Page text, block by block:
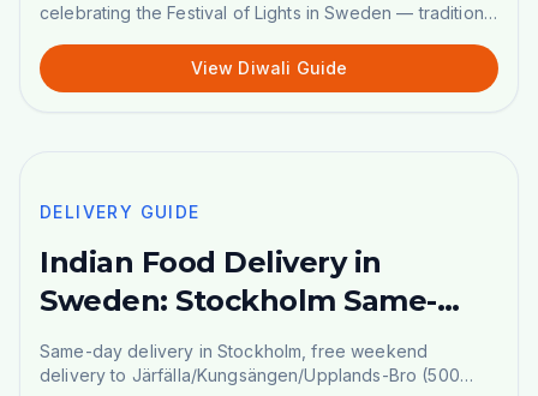
celebrating the Festival of Lights in Sweden — traditional
View Diwali Guide
🚚DELIVERY GUIDE
DELIVERY GUIDE
Indian Food Delivery in
Sweden: Stockholm Same-
Day, Weekend & DHL
Nationwide
Same-day delivery in Stockholm, free weekend
delivery to Järfälla/Kungsängen/Upplands-Bro (500